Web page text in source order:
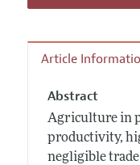
Article
Abstract
Agriculture in
productivity,
negligible